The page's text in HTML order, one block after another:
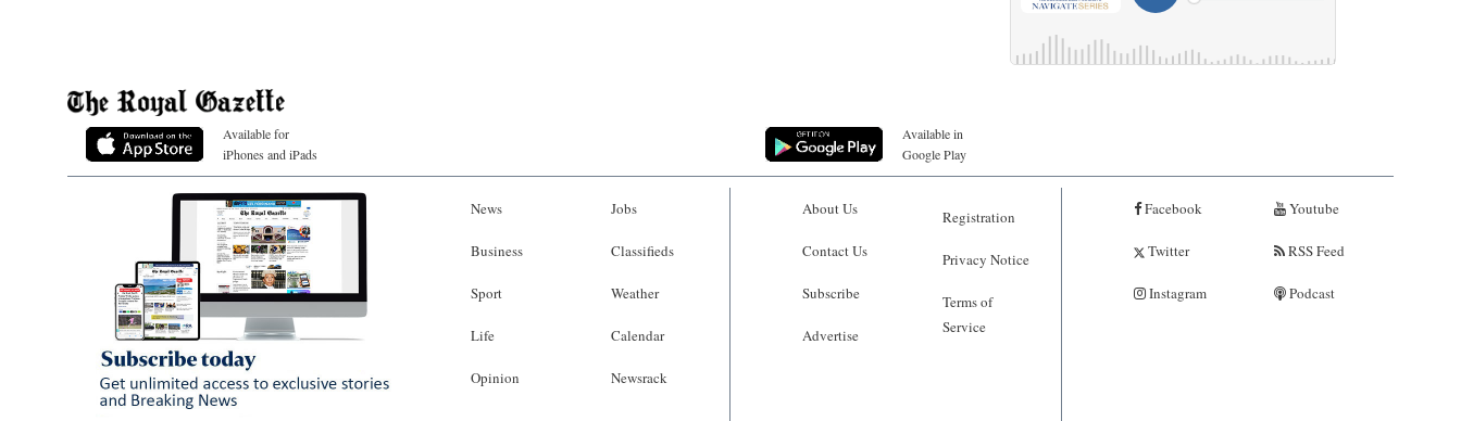
Available for
iPhones and iPads
Available in
Google Play
News
Business
Sport
Life
Opinion
Jobs
Classifieds
Weather
Calendar
Newsrack
About Us
Contact Us
Subscribe
Advertise
Registration
Privacy Notice
Terms of
Service
Facebook
Twitter
Instagram
Youtube
RSS Feed
Podcast